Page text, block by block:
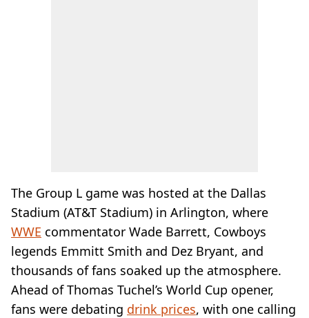
The Group L game was hosted at the Dallas
Stadium (AT&T Stadium) in Arlington, where
WWE commentator Wade Barrett, Cowboys
legends Emmitt Smith and Dez Bryant, and
thousands of fans soaked up the atmosphere.
Ahead of Thomas Tuchel’s World Cup opener,
fans were debating drink prices, with one calling